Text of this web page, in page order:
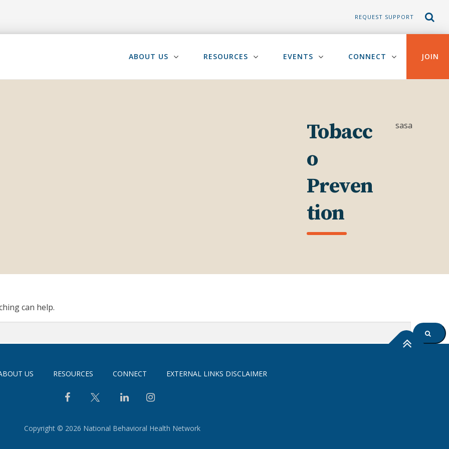
REQUEST SUPPORT
ABOUT US RESOURCES EVENTS CONNECT JOIN
Tobacc
o
Preven
tion
sasa
can help.
US RESOURCES CONNECT EXTERNAL LINKS DISCLAIMER
Copyright © 2026 National Behavioral Health Network